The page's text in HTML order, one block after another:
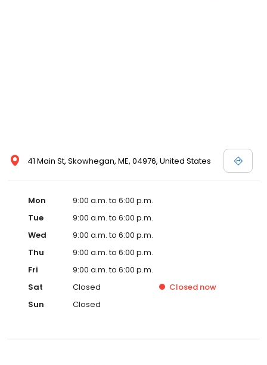
41 Main St, Skowhegan, ME, 04976, United States
Mon
9:00 a.m. to 6:00 p.m.
Tue
9:00 a.m. to 6:00 p.m.
Wed
9:00 a.m. to 6:00 p.m.
Thu
9:00 a.m. to 6:00 p.m.
Fri
9:00 a.m. to 6:00 p.m.
Sat
Closed Closed now
Sun
Closed